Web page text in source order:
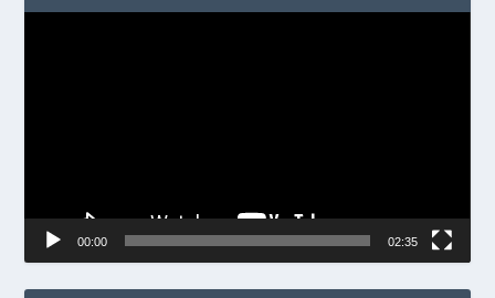
00:00 02:35